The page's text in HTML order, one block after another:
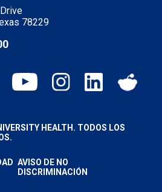
78229
HEALTH. TODOS LOS
AVISO DE NO
DISCRIMINACIÓN